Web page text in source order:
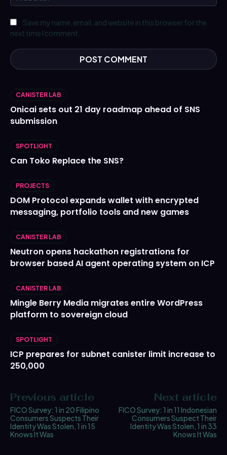
Save my name, email, and website in this browser for the
next time I comment.
CANISTER LAB
Onicai sets out 21 day roadmap ahead of SNS
submission
SPOTLIGHT
Can Toko Replace the SNS?
PROJECTS
DOM Protocol expands wallet with encrypted
messaging, portfolio tools and new games
CANISTER LAB
Neutron opens hackathon registrations for
browser based AI agent operating system on ICP
CANISTER LAB
Mingle Berry Media migrates entire WordPress
platform to sovereign cloud
SPOTLIGHT
ICP prepares for subnet canister limit increase to
250,000
Previous article
FICO Survey: 1 in 20 Filipino
Consumers Suspects Their
Identity Was Stolen, 1 in 15
Knows It Was
Next article
FICO Survey: 1 in 11 Indonesian
Consumers Suspect Their
Identity Was Stolen, 1 in 33
Knows It Was